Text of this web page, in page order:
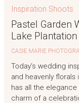
Inspiration Shoots
Pastel Garden
Lake Plantation
CASIE MARIE
Today’s wedding
and heavenly
has all the
charm of a